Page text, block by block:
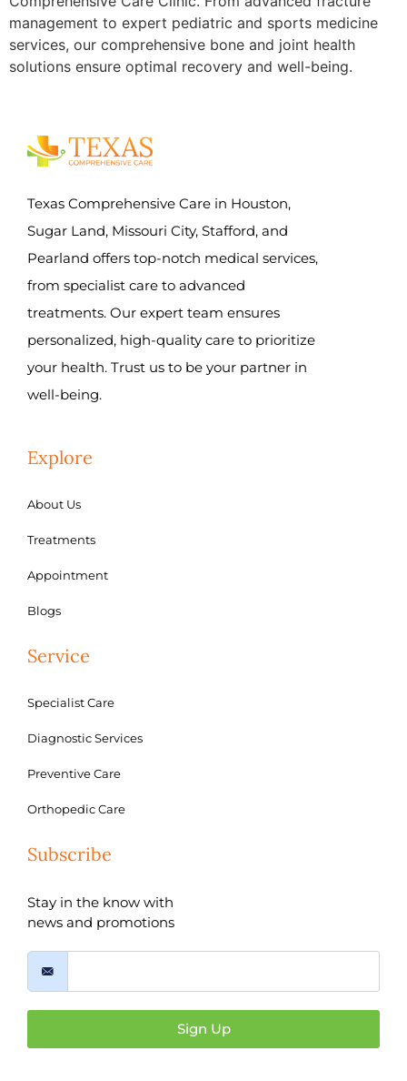
management to expert pediatric and sports medicine
services, our comprehensive bone and joint health
solutions ensure optimal recovery and well-being.
Texas Comprehensive Care in Houston,
Sugar Land, Missouri City, Stafford, and
Pearland offers top-notch medical services,
from specialist care to advanced
treatments. Our expert team ensures
personalized, high-quality care to prioritize
your health. Trust us to be your partner in
well-being.
Explore
About Us
Treatments
Appointment
Blogs
Service
Specialist Care
Diagnostic Services
Preventive Care
Orthopedic Care
Subscribe
Stay in the know with
news and promotions
Sign Up